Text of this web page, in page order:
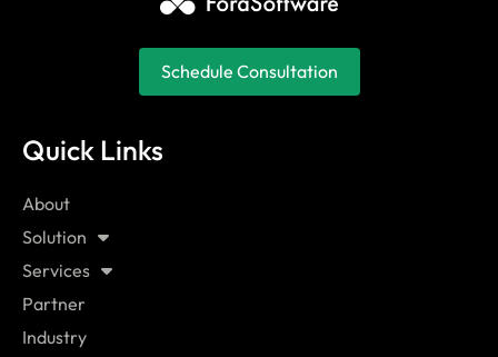
Quick Links
About
Solution
Services
Partner
Industry
Schedule Consultation